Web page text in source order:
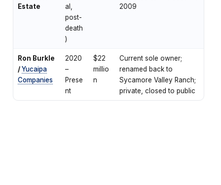
Estate
al,
post-
death
)
2009
Ron Burkle
/Yucaipa
Companies
2020
–
Prese
nt
$22
millio
n
Current sole owner;
renamed back to
Sycamore Valley Ranch;
private, closed to public